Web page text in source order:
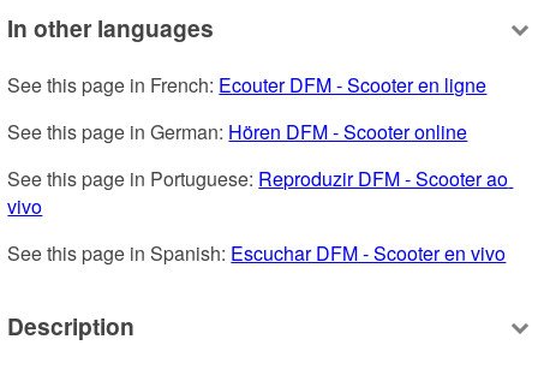
In other languages
See this page in French: Ecouter DFM - Scooter en ligne
See this page in German: Hören DFM - Scooter online
See this page in Portuguese: Reproduzir DFM - Scooter ao
vivo
See this page in Spanish: Escuchar DFM - Scooter en vivo
Description